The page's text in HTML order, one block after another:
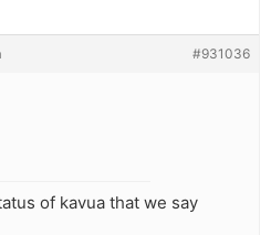
#931036
of kavua that we say